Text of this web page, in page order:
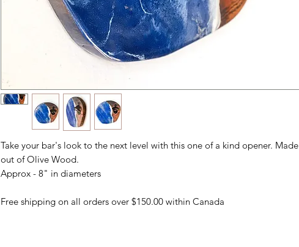
Take your bar's look to the next level with this one of a kind opener. Made
out of Olive Wood.
Approx - 8" in diameters
Free shipping on all orders over $150.00 within Canada